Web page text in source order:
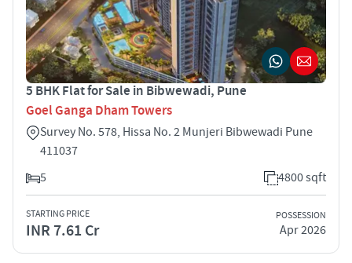
5 BHK Flat for Sale in Bibwewadi, Pune
Goel Ganga Dham Towers
Survey No. 578, Hissa No. 2 Munjeri Bibwewadi Pune
411037
5
4800 sqft
STARTING PRICE
INR 7.61 Cr
POSSESSION
Apr 2026